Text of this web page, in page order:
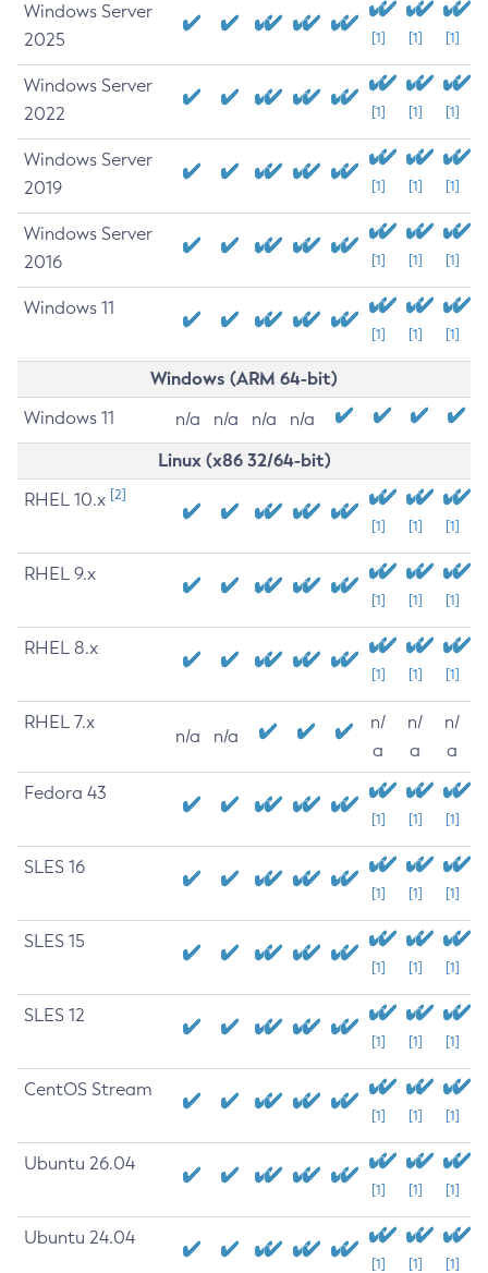
Windows Server
2025
[1] [1] [1]
Windows Server
2022
[1] [1] [1]
Windows Server
2019
[1] [1] [1]
Windows Server
2016
[1] [1] [1]
Windows 11
[1] [1] [1]
Windows (ARM 64-bit)
Windows 11 n/a n/a n/a n/a
Linux (x86 32/64-bit)
RHEL 10.x [2]
[1] [1] [1]
RHEL 9.x
[1] [1] [1]
RHEL 8.x
[1] [1] [1]
RHEL 7.x
n/a n/a
n/
a
n/
a
n/
a
Fedora 43
[1] [1] [1]
SLES 16
[1] [1] [1]
SLES 15
[1] [1] [1]
SLES 12
[1] [1] [1]
CentOS Stream
[1] [1] [1]
Ubuntu 26.04
[1] [1] [1]
Ubuntu 24.04
[1] [1] [1]